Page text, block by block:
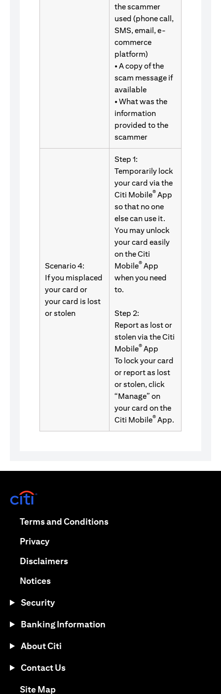
the scammer
used (phone call,
SMS, email, e-
commerce
platform)
• A copy of the
scam message if
available
• What was the
information
provided to the
scammer
Scenario 4:
If you misplaced
your card or
your card is lost
or stolen
Step 1:
Temporarily lock
your card via the
Citi Mobile® App
so that no one
else can use it.
You may unlock
your card easily
on the Citi
Mobile® App
when you need
to.
Step 2:
Report as lost or
stolen via the Citi
Mobile® App
To lock your card
or report as lost
or stolen, click
“Manage” on
your card on the
Citi Mobile® App.
Terms and Conditions(opens in a new tab)
Privacy(opens in a new tab)
Disclaimers(opens in a new tab)
Notices(opens in a new tab)
Security
Banking Information
About Citi
Contact Us
Site Map(opens in a new tab)